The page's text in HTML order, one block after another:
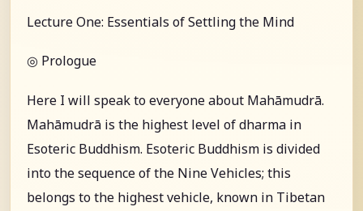
Lecture One: Essentials of Settling the Mind
◎ Prologue
Here I will speak to everyone about Mahāmudrā.
Mahāmudrā is the highest level of dharma in
Esoteric Buddhism. Esoteric Buddhism is divided
into the sequence of the Nine Vehicles; this
belongs to the highest vehicle, known in Tibetan